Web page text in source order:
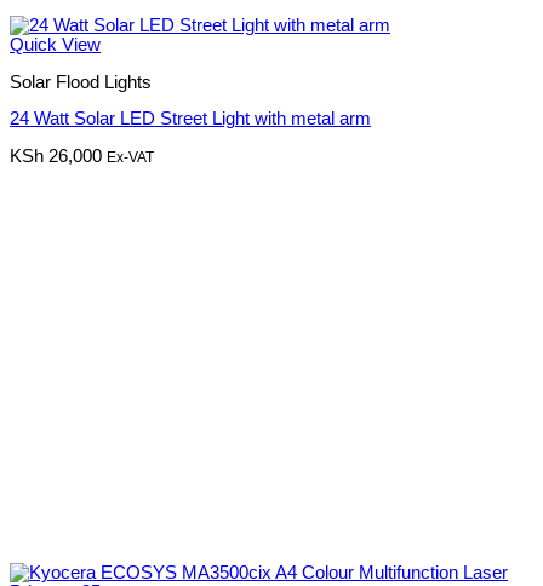
Quick View
Solar Flood Lights
24 Watt Solar LED Street Light with metal arm
KSh 26,000 Ex-VAT